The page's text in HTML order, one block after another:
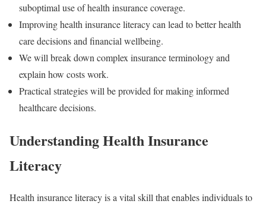
suboptimal use of health insurance coverage.
Improving health insurance literacy can lead to better health
care decisions and financial wellbeing.
We will break down complex insurance terminology and
explain how costs work.
Practical strategies will be provided for making informed
healthcare decisions.
Understanding Health Insurance
Literacy
Health insurance literacy is a vital skill that enables individuals to